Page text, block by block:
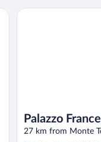
Palazzo
27 km from Monte
Palazzo Franceschini